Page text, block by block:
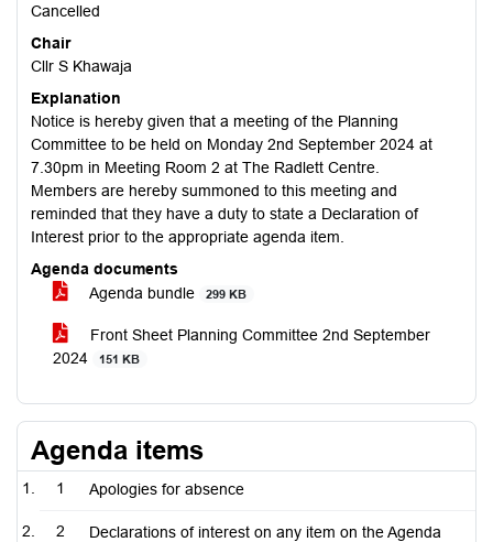
Cancelled
Chair
Cllr S Khawaja
Explanation
Notice is hereby given that a meeting of the Planning
Committee to be held on Monday 2nd September 2024 at
7.30pm in Meeting Room 2 at The Radlett Centre.
Members are hereby summoned to this meeting and
reminded that they have a duty to state a Declaration of
Interest prior to the appropriate agenda item.
Agenda documents
Agenda bundle
299 KB
Front Sheet Planning Committee 2nd September
2024
151 KB
Agenda items
1 Apologies for absence
2 Declarations of interest on any item on the Agenda